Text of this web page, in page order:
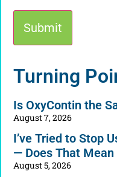
Alternative:
Turning
Is OxyContin the
August 7, 2026
I’ve Tried to Stop
— Does That Mean
August 5, 2026